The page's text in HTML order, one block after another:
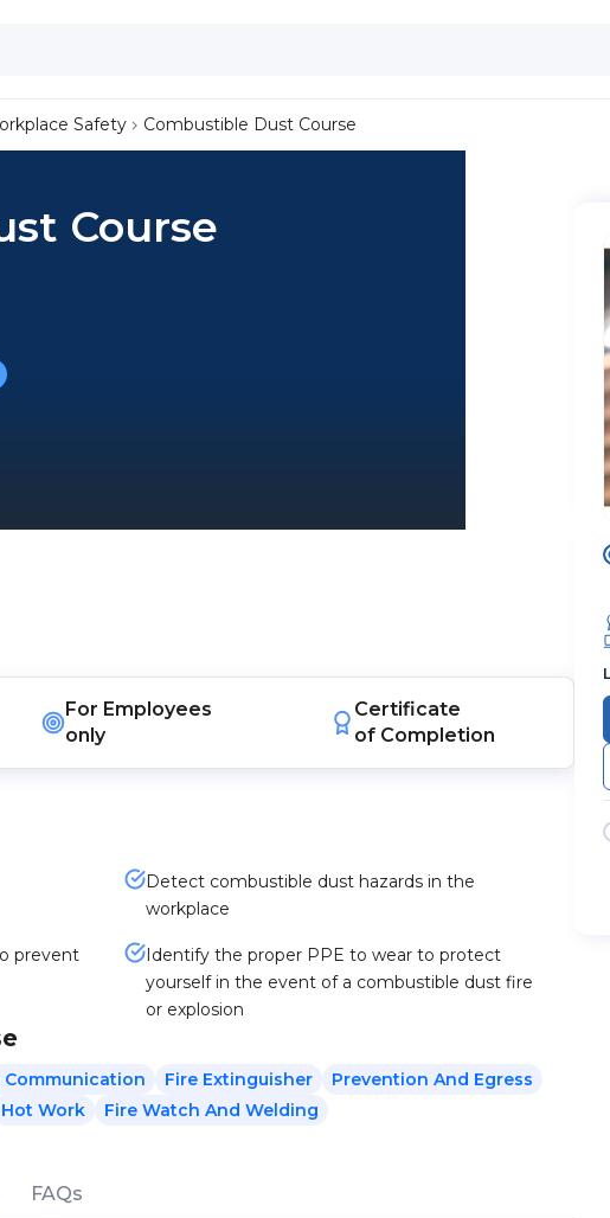
Safety Combustible Dust Course
Course
For Employees
only
Certificate
of Completion
Detect combustible dust hazards in the
workplace
prevent
Identify the proper PPE to wear to protect
yourself in the event of a combustible dust fire
or explosion
Communication Fire Extinguisher
Prevention And Egress
Hot Work Fire Watch And Welding
FAQs